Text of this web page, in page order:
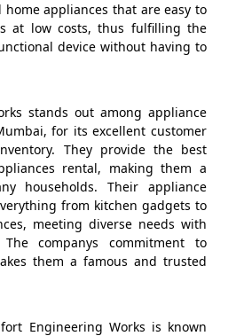
appliances that are easy to
at low costs, thus fulfilling the
device without having to
stands out among appliance
for its excellent customer
They provide the best
rental, making them a
households. Their appliance
from kitchen gadgets to
meeting diverse needs with
companys commitment to
them a famous and trusted
Engineering Works is known